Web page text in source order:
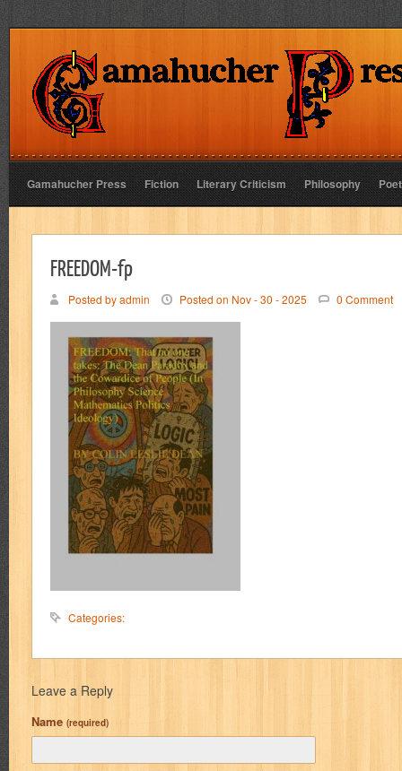
Gamahucher Press Fiction Literary Criticism Philosophy
FREEDOM-fp
Posted by admin Posted on Nov - 30 - 2025 0 Comment
Categories:
Leave a Reply
Name (required)